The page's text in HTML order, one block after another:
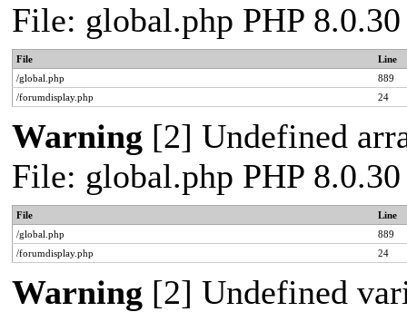
File: global.php PHP
File
Line
/global.php
889
/forumdisplay.php
24
Warning [2] Undefined
File: global.php PHP
File
Line
/global.php
889
/forumdisplay.php
24
Warning [2] Undefined